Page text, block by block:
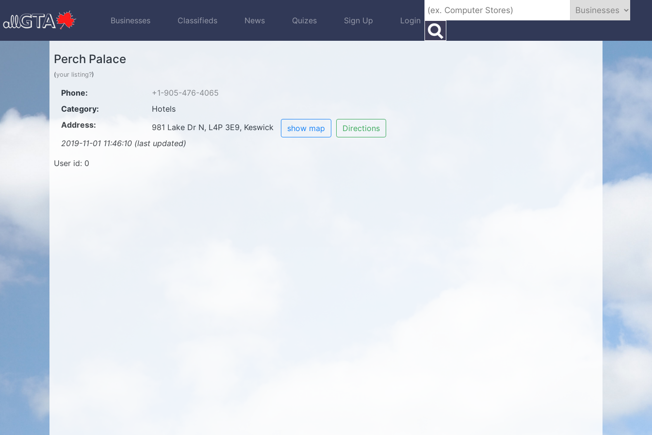
Businesses Classifieds News Quizes Sign Up Login
Perch Palace
(your listing?)
Phone:
+1-905-476-4065
Category:
Hotels
Address:
981 Lake Dr N, L4P 3E9, Keswick show map
Directions
2019-11-01 11:46:10 (last updated)
User id: 0